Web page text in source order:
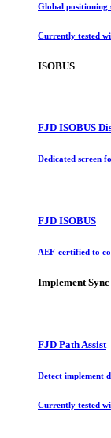
Global positioning
Currently tested
ISOBUS
FJD ISOBUS
Dedicated screen
FJD ISOBUS
AEF-certified to
Implement Sync
FJD Path Assist
Detect implement
Currently tested